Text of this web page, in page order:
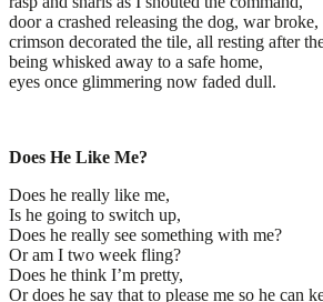
door a crashed releasing the dog, war broke,
crimson decorated the tile, all resting after
being whisked away to a safe home,
eyes once glimmering now faded dull.
Does He Like Me?
Does he really like me,
Is he going to switch up,
Does he really see something with me?
Or am I two week fling?
Does he think I’m pretty,
Or does he say that to please me so he can